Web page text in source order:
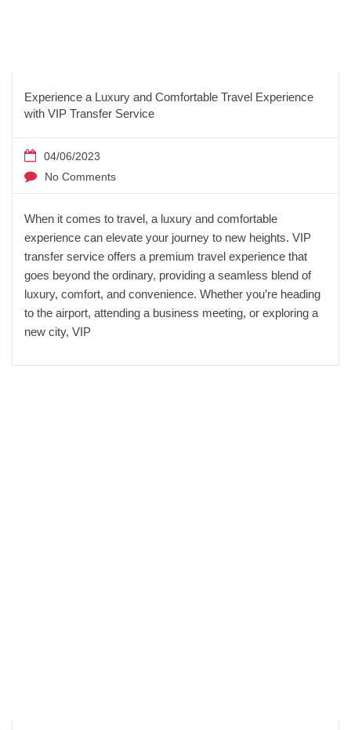
Experience a Luxury and Comfortable Travel Experience
with VIP Transfer Service
04/06/2023
No Comments
When it comes to travel, a luxury and comfortable
experience can elevate your journey to new heights. VIP
transfer service offers a premium travel experience that
goes beyond the ordinary, providing a seamless blend of
luxury, comfort, and convenience. Whether you’re heading
to the airport, attending a business meeting, or exploring a
new city, VIP